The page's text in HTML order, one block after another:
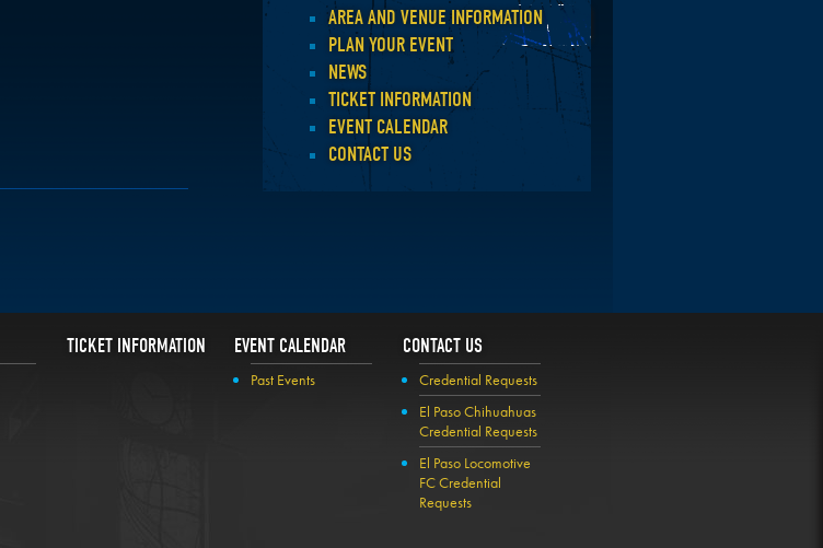
AREA AND VENUE INFORMATION
PLAN YOUR EVENT
NEWS
TICKET INFORMATION
EVENT CALENDAR
CONTACT US
Back
TICKET INFORMATION EVENT CALENDAR
Past Events
CONTACT US
Credential Requests
El Paso Chihuahuas
Credential Requests
El Paso Locomotive
FC Credential
Requests